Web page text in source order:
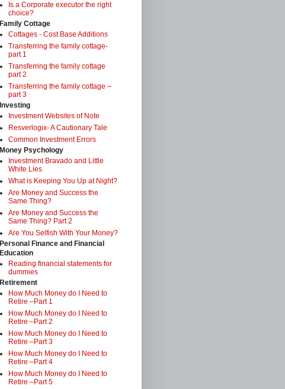
Is a Corporate executor the right
choice?
Family Cottage
Cottages - Cost Base Additions
Transferring the family cottage-
part 1
Transferring the family cottage
part 2
Transferring the family cottage –
part 3
Investing
Investment Websites of Note
Resverlogix- A Cautionary Tale
Common Investment Errors
Money Psychology
Investment Bravado and Little
White Lies
What is Keeping You Up at Night?
Are Money and Success the
Same Thing?
Are Money and Success the
Same Thing? Part 2
Are You Selfish With Your Money?
Personal Finance and Financial
Education
Reading financial statements for
dummies
Retirement
How Much Money do I Need to
Retire –Part 1
How Much Money do I Need to
Retire –Part 2
How Much Money do I Need to
Retire –Part 3
How Much Money do I Need to
Retire –Part 4
How Much Money do I Need to
Retire –Part 5